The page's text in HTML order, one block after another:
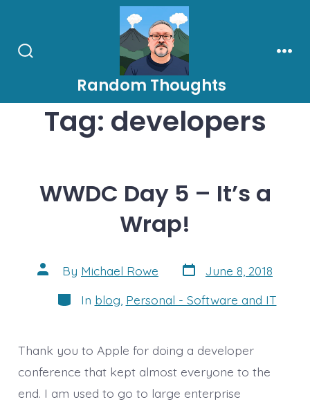
content
Random Thoughts
Tag: developers
WWDC Day 5 – It’s a
Wrap!
Post
author
By Michael Rowe Post
date
June 8, 2018
Categories
In blog Personal - Software and IT
Thank you to Apple for doing a developer
conference that kept almost everyone to the
end. I am used to go to large enterprise